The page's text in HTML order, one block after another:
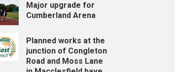
Major upgrade for
Cumberland Arena
Planned works at the
junction of Congleton
Road and Moss Lane